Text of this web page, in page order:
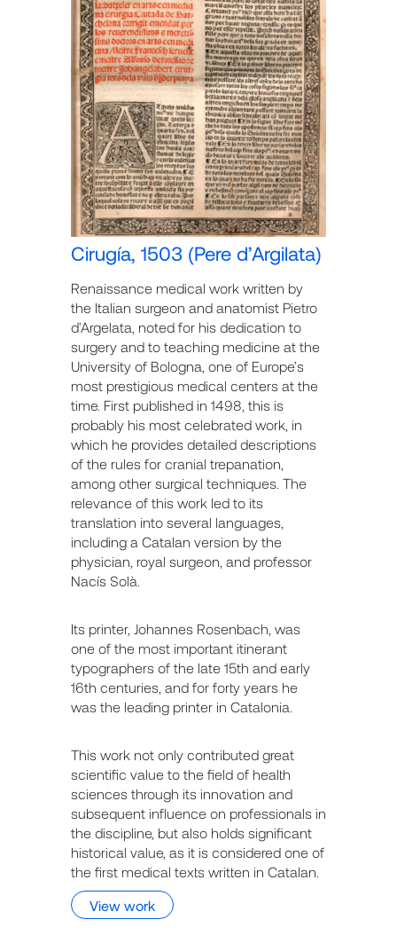
Cirugía, 1503 (Pere d’Argilata)
Renaissance medical work written by
the Italian surgeon and anatomist Pietro
d’Argelata, noted for his dedication to
surgery and to teaching medicine at the
University of Bologna, one of Europe’s
most prestigious medical centers at the
time. First published in 1498, this is
probably his most celebrated work, in
which he provides detailed descriptions
of the rules for cranial trepanation,
among other surgical techniques. The
relevance of this work led to its
translation into several languages,
including a Catalan version by the
physician, royal surgeon, and professor
Nacís Solà.
Its printer, Johannes Rosenbach, was
one of the most important itinerant
typographers of the late 15th and early
16th centuries, and for forty years he
was the leading printer in Catalonia.
This work not only contributed great
scientific value to the field of health
sciences through its innovation and
subsequent influence on professionals in
the discipline, but also holds significant
historical value, as it is considered one of
the first medical texts written in Catalan.
View work